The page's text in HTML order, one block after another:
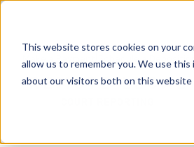
This website stores cookies on your
allow us to remember you. We use
about our visitors both on this website
Make a Payment | Schedule a Deposition